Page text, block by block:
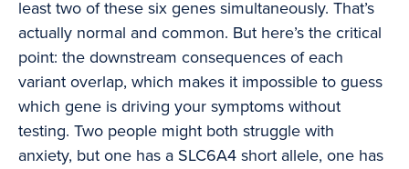
least two of these six genes simultaneously. That’s
actually normal and common. But here’s the critical
point: the downstream consequences of each
variant overlap, which makes it impossible to guess
which gene is driving your symptoms without
testing. Two people might both struggle with
anxiety, but one has a SLC6A4 short allele, one has